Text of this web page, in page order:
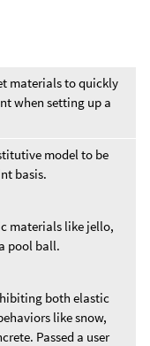
materials to quickly
when setting up a
model to be
basis.
materials like jello,
pool ball.
both elastic
like snow,
Passed a user